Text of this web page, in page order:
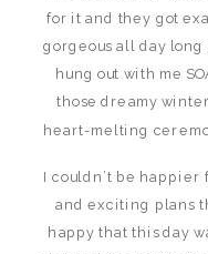
for it and they got
gorgeous all day long
hung out with me
those dreamy
heart-melting
I couldn’t be happier
and exciting plans
happy that this day